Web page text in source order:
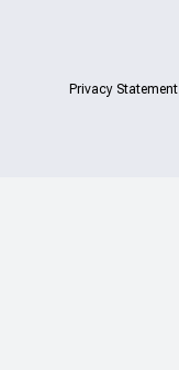
Privacy Statement